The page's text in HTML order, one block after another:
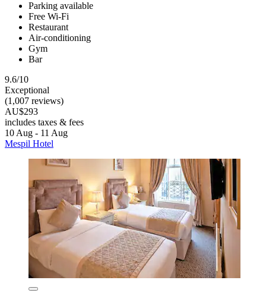
Parking available
Free Wi-Fi
Restaurant
Air-conditioning
Gym
Bar
9.6/10
Exceptional
(1,007 reviews)
AU$293
includes taxes & fees
10 Aug - 11 Aug
Mespil Hotel